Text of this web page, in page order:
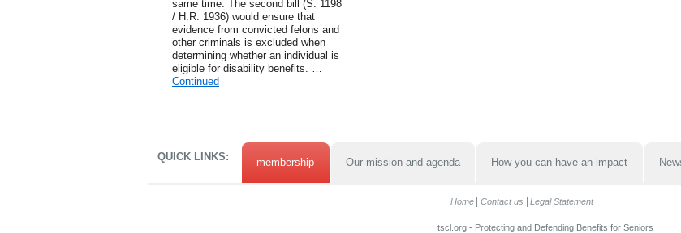
same time. The second bill (S. 1198
/ H.R. 1936) would ensure that
evidence from convicted felons and
other criminals is excluded when
determining whether an individual is
eligible for disability benefits. …
Continued
QUICK LINKS: membership Our mission and agenda How you can have an impact
Home Contact us Legal Statement
tscl.org - Protecting and Defending Benefits for Seniors